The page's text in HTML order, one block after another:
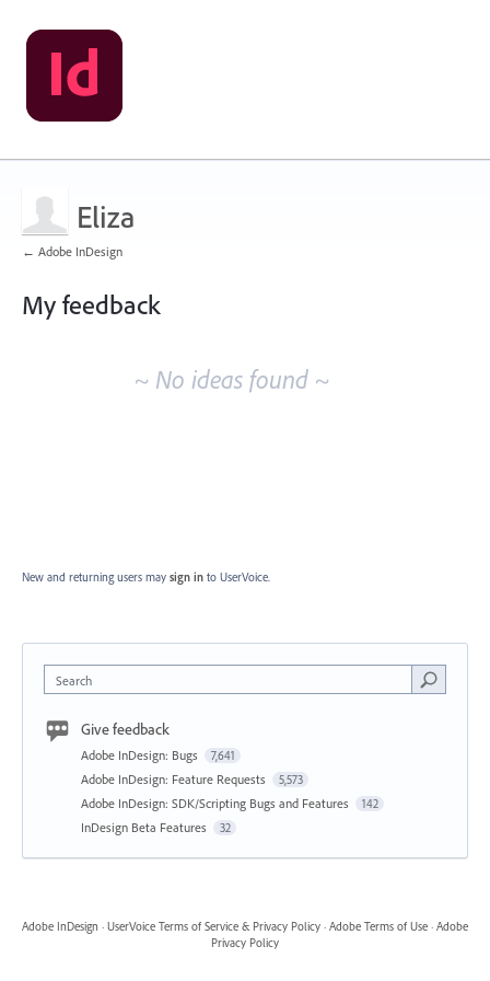
Eliza
← Adobe InDesign
My feedback
~ No ideas found ~
New and returning users may sign in to UserVoice.
Search
Give feedback
Adobe InDesign: Bugs 7,641
Adobe InDesign: Feature Requests 5,573
Adobe InDesign: SDK/Scripting Bugs and Features 142
InDesign Beta Features 32
Adobe InDesign · UserVoice Terms of Service & Privacy Policy · Adobe Terms of Use · Adobe
Privacy Policy